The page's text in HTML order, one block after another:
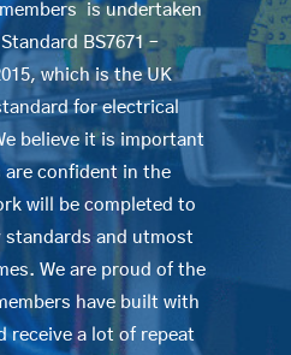
is undertaken
BS7671 –
which is the UK
for electrical
believe it is important
confident in the
will be completed to
and utmost
We are proud of the
have built with
receive a lot of repeat